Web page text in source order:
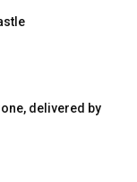
delivered by